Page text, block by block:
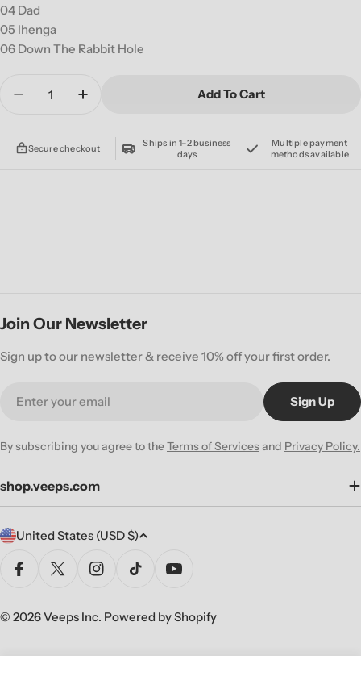
04 Dad
05 Ihenga
06 Down The Rabbit Hole
Add To Cart
Secure checkout
Ships in 1–2 business
days
Multiple payment
methods available
shop.veeps.com
Join Our Newsletter
Sign up to our newsletter & receive 10% off your first order.
Sign Up
By subscribing you agree to theTerms of Servicesand Privacy Policy.
C
t
y
United States (USD $)
FacebookX (Twitter)InstagramTikTokYouTube
© 2026Veeps Inc. Powered by Shopify